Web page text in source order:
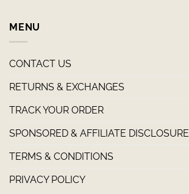
MENU
CONTACT US
RETURNS & EXCHANGES
TRACK YOUR ORDER
SPONSORED & AFFILIATE DISCLOSURE
TERMS & CONDITIONS
PRIVACY POLICY